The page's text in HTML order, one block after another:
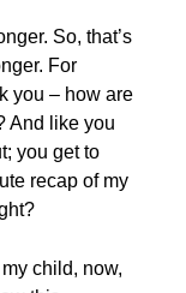
So, that’s
For
you – how are
And like you
you get to
recap of my
child, now,